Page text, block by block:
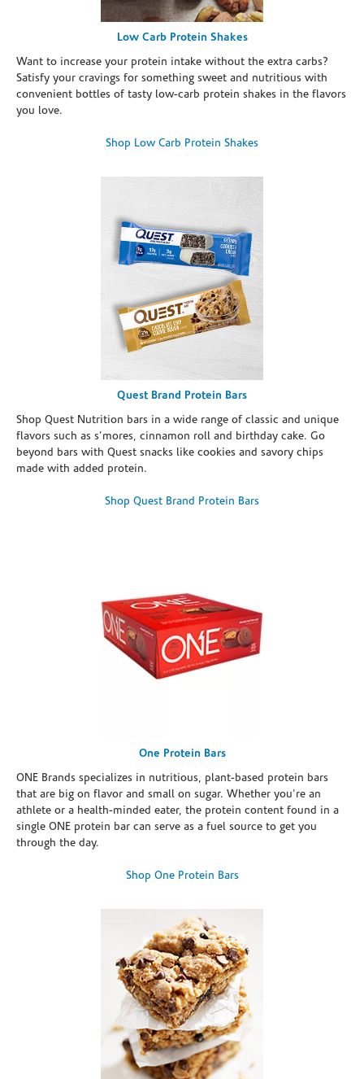
Low Carb Protein Shakes
Want to increase your protein intake without the extra carbs?
Satisfy your cravings for something sweet and nutritious with
convenient bottles of tasty low-carb protein shakes in the flavors
you love.
Shop Low Carb Protein Shakes
Quest Brand Protein Bars
Shop Quest Nutrition bars in a wide range of classic and unique
flavors such as s’mores, cinnamon roll and birthday cake. Go
beyond bars with Quest snacks like cookies and savory chips
made with added protein.
Shop Quest Brand Protein Bars
One Protein Bars
ONE Brands specializes in nutritious, plant-based protein bars
that are big on flavor and small on sugar. Whether you're an
athlete or a health-minded eater, the protein content found in a
single ONE protein bar can serve as a fuel source to get you
through the day.
Shop One Protein Bars